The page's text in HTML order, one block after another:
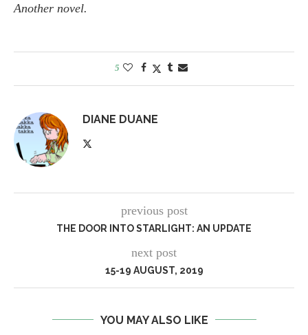
Another novel.
5
DIANE DUANE
previous post
THE DOOR INTO STARLIGHT: AN UPDATE
next post
15-19 AUGUST, 2019
YOU MAY ALSO LIKE